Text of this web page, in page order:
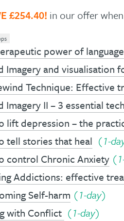
£254.40! in our offer
power of language
Imagery and visualisation
Technique: Effective
Imagery II – 3 essential
lift depression – the
tell stories that heal (1-
control Chronic Anxiety
Addictions: effective
Self-harm (1-day)
with Conflict (1-day)